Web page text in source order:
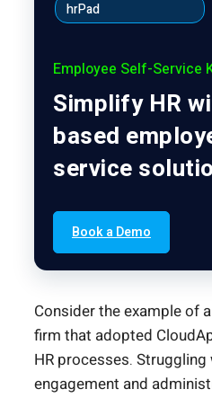
hrPad
Employee Self-Service
Simplify HR
based
service
Book a Demo
Consider the example of
firm that adopted
HR processes.
engagement and